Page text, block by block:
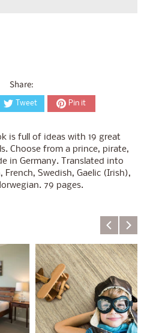
Share:
Tweet Pin it
is full of ideas with 19 great
Choose from a prince, pirate,
in Germany. Translated into
French, Swedish, Gaelic (Irish),
79 pages.